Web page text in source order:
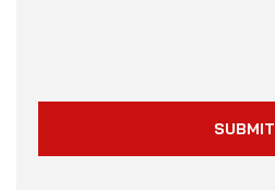
SUBMIT